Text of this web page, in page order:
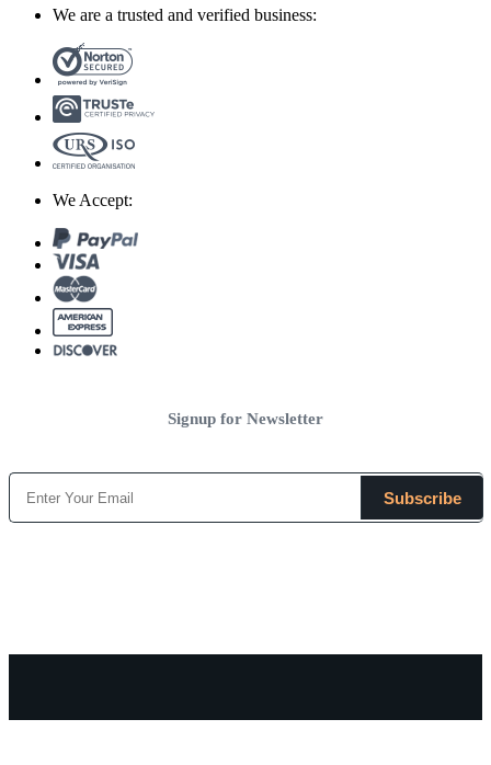
We are a trusted and verified business:
We Accept:
Signup for Newsletter